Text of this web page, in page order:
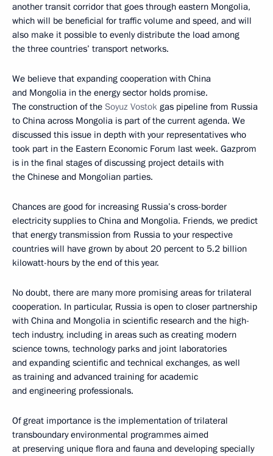
another transit corridor that goes through eastern Mongolia,
which will be beneficial for traffic volume and speed, and will
also make it possible to evenly distribute the load among
the three countries’ transport networks.
We believe that expanding cooperation with China
and Mongolia in the energy sector holds promise.
The construction of the Soyuz Vostok gas pipeline from Russia
to China across Mongolia is part of the current agenda. We
discussed this issue in depth with your representatives who
took part in the Eastern Economic Forum last week. Gazprom
is in the final stages of discussing project details with
the Chinese and Mongolian parties.
Chances are good for increasing Russia’s cross-border
electricity supplies to China and Mongolia. Friends, we predict
that energy transmission from Russia to your respective
countries will have grown by about 20 percent to 5.2 billion
kilowatt-hours by the end of this year.
No doubt, there are many more promising areas for trilateral
cooperation. In particular, Russia is open to closer partnership
with China and Mongolia in scientific research and the high-
tech industry, including in areas such as creating modern
science towns, technology parks and joint laboratories
and expanding scientific and technical exchanges, as well
as training and advanced training for academic
and engineering professionals.
Of great importance is the implementation of trilateral
transboundary environmental programmes aimed
at preserving unique flora and fauna and developing specially